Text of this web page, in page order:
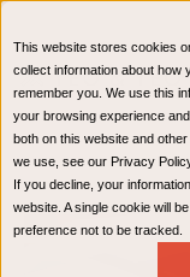
This website stores cookies
collect information about how
remember you. We use this
your browsing experience
both on this website and
we use, see our Privacy
If you decline, your
website. A single cookie will
preference not to be tracked.